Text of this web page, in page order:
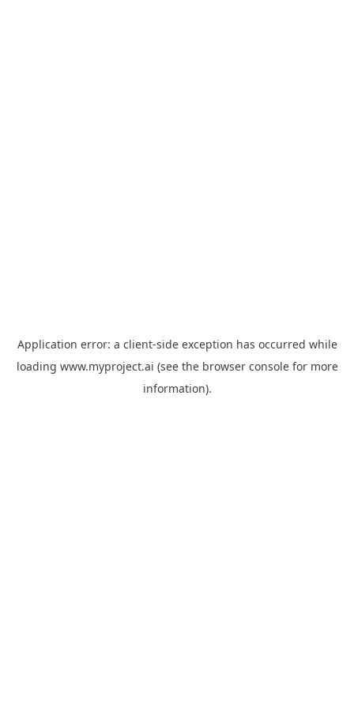
Application error: a client-side exception has occurred while
loading www.myproject.ai (see the browser consolefor more
information).